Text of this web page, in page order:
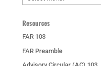
Resources
FAR 103
FAR Preamble